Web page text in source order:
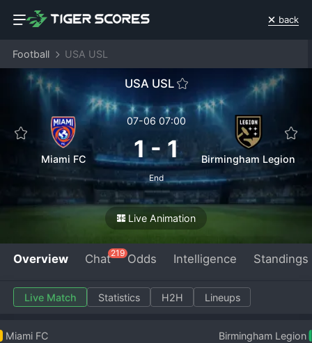
back
Football USA USL
USA USL
Miami FC
07-06 07:00
1-1
End
Birmingham Legion
Live Animation
Overview Chat219 Odds Intelligence Standings
Live Match Statistics H2H Lineups
Miami FC Birmingham Legion